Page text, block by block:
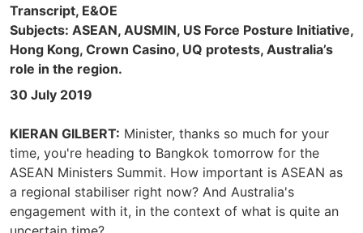
Transcript, E&OE
Subjects: ASEAN, AUSMIN, US Force Posture Initiative,
Hong Kong, Crown Casino, UQ protests, Australia’s
role in the region.
30 July 2019
KIERAN GILBERT: Minister, thanks so much for your
time, you're heading to Bangkok tomorrow for the
ASEAN Ministers Summit. How important is ASEAN as
a regional stabiliser right now? And Australia's
engagement with it, in the context of what is quite an